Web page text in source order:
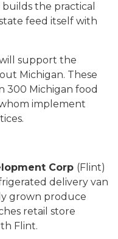
the practical
feed itself with
will support the
Michigan. These
300 Michigan food
implement
Corp (Flint)
delivery van
grown produce
retail store
Flint.